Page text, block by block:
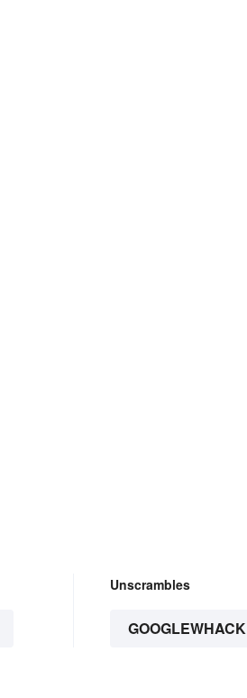
Unscrambles
GOOGLEWHACK